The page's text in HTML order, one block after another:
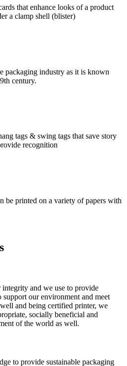
that enhance looks of a product
a clamp shell (blister)
packaging industry as it is known
century.
tags & swing tags that save story
recognition
be printed on a variety of papers with
and we use to provide
our environment and meet
and being certified printer, we
socially beneficial and
of the world as well.
to provide sustainable packaging